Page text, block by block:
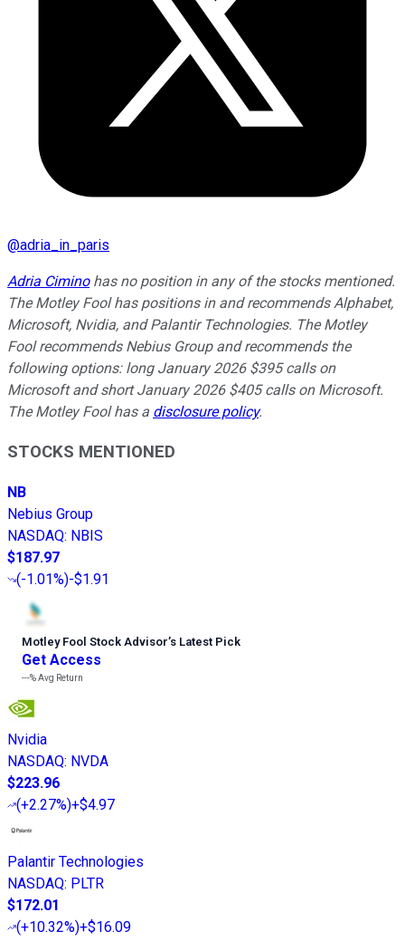
@adria_in_paris
Adria Ciminohas no position in any of the stocks mentioned.
The Motley Fool has positions in and recommends Alphabet,
Microsoft, Nvidia, and Palantir Technologies. The Motley
Fool recommends Nebius Group and recommends the
following options: long January 2026 $395 calls on
Microsoft and short January 2026 $405 calls on Microsoft.
The Motley Fool has a disclosure policy.
STOCKS MENTIONED
NB
Nebius Group
NASDAQ: NBIS
$187.97
(-1.01%)-$1.91
Motley Fool Stock Advisor’s Latest Pick
Get Access
---%Avg Return
Nvidia
NASDAQ: NVDA
$223.96
(+2.27%)+$4.97
Palantir Technologies
NASDAQ: PLTR
$172.01
(+10.32%)+$16.09